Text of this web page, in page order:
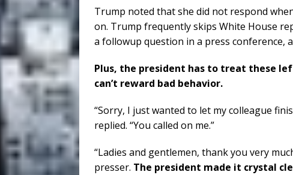
Trump noted that she did not respond
on. Trump frequently skips White House
a followup question in a press conference,
Plus, the president has to treat these
can’t reward bad behavior.
“Sorry, I just wanted to let my colleague
replied. “You called on me.”
“Ladies and gentlemen, thank you very
presser. The president made it crystal